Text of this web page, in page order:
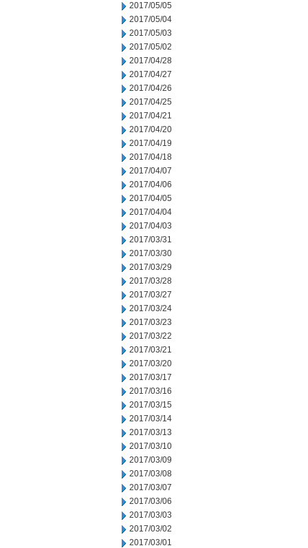
2017/05/05
2017/05/04
2017/05/03
2017/05/02
2017/04/28
2017/04/27
2017/04/26
2017/04/25
2017/04/21
2017/04/20
2017/04/19
2017/04/18
2017/04/07
2017/04/06
2017/04/05
2017/04/04
2017/04/03
2017/03/31
2017/03/30
2017/03/29
2017/03/28
2017/03/27
2017/03/24
2017/03/23
2017/03/22
2017/03/21
2017/03/20
2017/03/17
2017/03/16
2017/03/15
2017/03/14
2017/03/13
2017/03/10
2017/03/09
2017/03/08
2017/03/07
2017/03/06
2017/03/03
2017/03/02
2017/03/01